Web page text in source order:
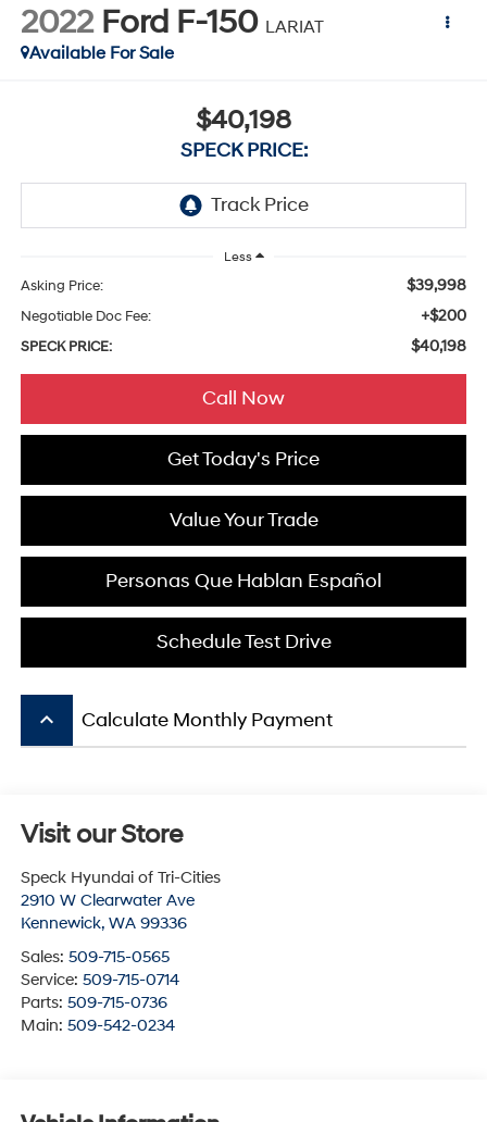
2022 Ford F-150 LARIAT
Available For Sale
$40,198
SPECK PRICE:
Less
Asking Price: $39,998
Negotiable Doc Fee: +$200
SPECK PRICE: $40,198
Call Now
Get Today's Price
Value Your Trade
Personas Que Hablan Español
Schedule Test Drive
keyboard_arrow_up Calculate Monthly Payment
Visit our Store
Speck Hyundai of Tri-Cities
2910 W Clearwater Ave
Kennewick, WA 99336
Sales: 509-715-0565
Service: 509-715-0714
Parts: 509-715-0736
Main: 509-542-0234